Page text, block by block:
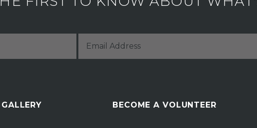
BECOME A VOLUNTEER